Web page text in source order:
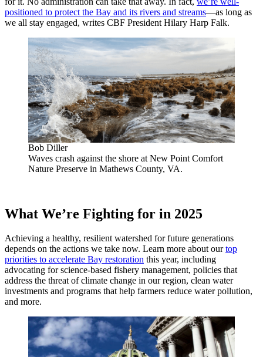
positioned to protect the Bay and its rivers and streams—as long as
we all stay engaged, writes CBF President Hilary Harp Falk.
Bob Diller
Waves crash against the shore at New Point Comfort
Nature Preserve in Mathews County, VA.
What We’re Fighting for in 2025
Achieving a healthy, resilient watershed for future generations
depends on the actions we take now. Learn more about ourtop
priorities to accelerate Bay restoration this year, including
advocating for science-based fishery management, policies that
address the threat of climate change in our region, clean water
investments and programs that help farmers reduce water pollution,
and more.